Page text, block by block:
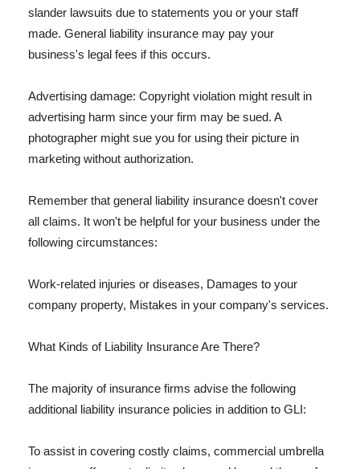
slander lawsuits due to statements you or your staff
made. General liability insurance may pay your
business's legal fees if this occurs.
Advertising damage: Copyright violation might result in
advertising harm since your firm may be sued. A
photographer might sue you for using their picture in
marketing without authorization.
Remember that general liability insurance doesn't cover
all claims. It won't be helpful for your business under the
following circumstances:
Work-related injuries or diseases, Damages to your
company property, Mistakes in your company's services.
What Kinds of Liability Insurance Are There?
The majority of insurance firms advise the following
additional liability insurance policies in addition to GLI:
To assist in covering costly claims, commercial umbrella